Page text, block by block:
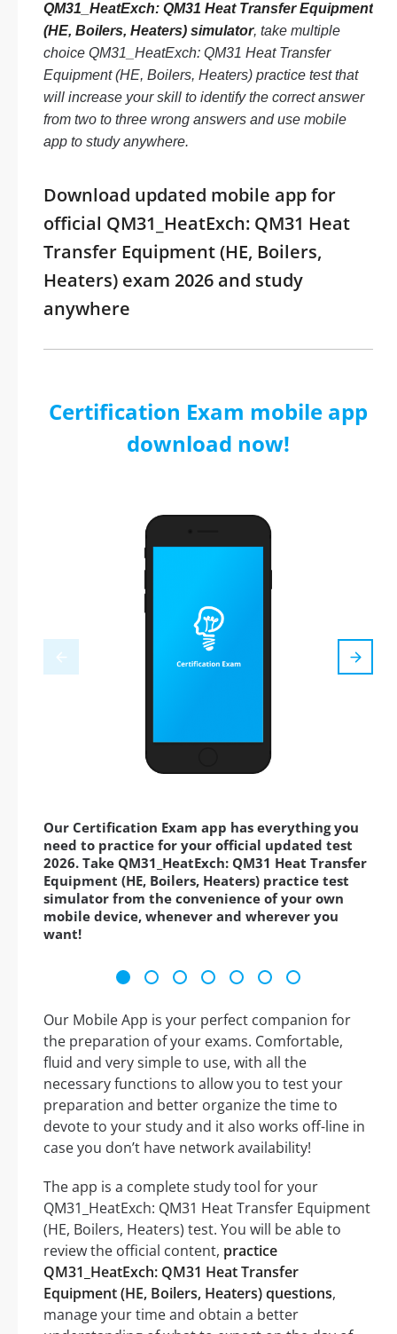
QM31_HeatExch: QM31 Heat Transfer Equipment
(HE, Boilers, Heaters) simulator, take multiple
choice QM31_HeatExch: QM31 Heat Transfer
Equipment (HE, Boilers, Heaters) practice test that
will increase your skill to identify the correct answer
from two to three wrong answers and use mobile
app to study anywhere.
Download updated mobile app for
official QM31_HeatExch: QM31 Heat
Transfer Equipment (HE, Boilers,
Heaters) exam 2026 and study
anywhere
Certification Exam mobile app
download now!
Our Certification Exam app has everything you
need to practice for your official updated test
2026. Take QM31_HeatExch: QM31 Heat Transfer
Equipment (HE, Boilers, Heaters) practice test
simulator from the convenience of your own
mobile device, whenever and wherever you
want!
Our Mobile App is your perfect companion for
the preparation of your exams. Comfortable,
fluid and very simple to use, with all the
necessary functions to allow you to test your
preparation and better organize the time to
devote to your study and it also works off-line in
case you don’t have network availability!
The app is a complete study tool for your
QM31_HeatExch: QM31 Heat Transfer Equipment
(HE, Boilers, Heaters) test. You will be able to
review the official content, practice
QM31_HeatExch: QM31 Heat Transfer
Equipment (HE, Boilers, Heaters) questions,
manage your time and obtain a better